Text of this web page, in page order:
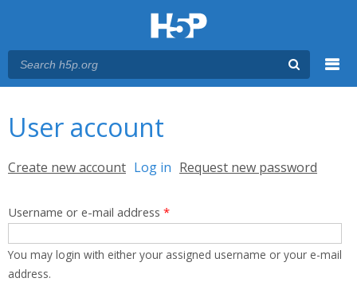
User account
Primary tabs
Create new account Log in (active tab)
Request new password
Username or e-mail address *
You may login with either your assigned username or your e-mail
address.